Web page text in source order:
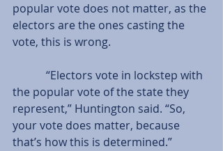
popular vote does not matter, as the
electors are the ones casting the
vote, this is wrong.
the popular vote of the state they
represent,” Huntington said. “So,
your vote does matter, because
that’s how this is determined.”